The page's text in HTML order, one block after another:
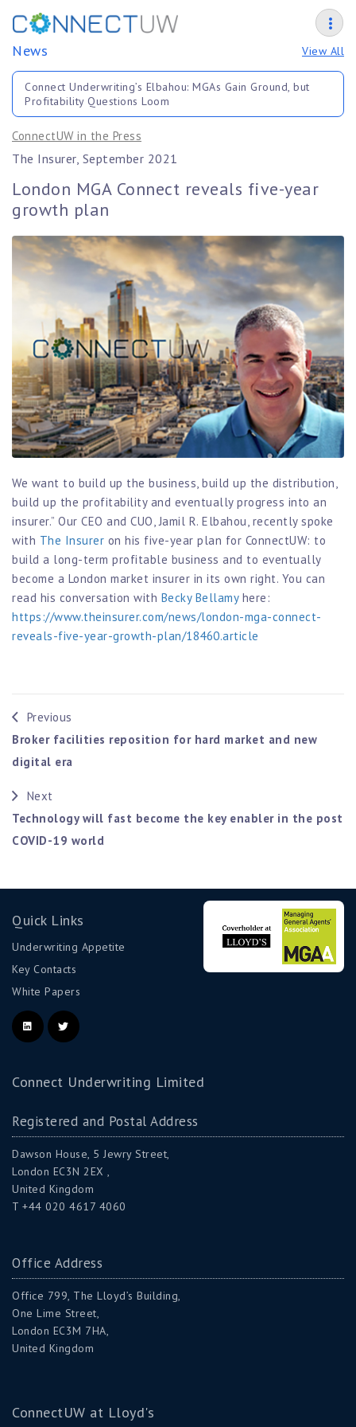
View All
News
Connect Underwriting’s Elbahou: MGAs Gain Ground, but
Profitability Questions Loom
ConnectUW in the Press
The Insurer, September 2021
London MGA Connect reveals five-year
growth plan
We want to build up the business, build up the distribution,
build up the profitability and eventually progress into an
insurer.” Our CEO and CUO, Jamil R. Elbahou, recently spoke
with The Insurer on his five-year plan for ConnectUW: to
build a long-term profitable business and to eventually
become a London market insurer in its own right. You can
read his conversation with Becky Bellamyhere:
https://www.theinsurer.com/news/london-mga-connect-
reveals-five-year-growth-plan/18460.article
Previous
Broker facilities reposition for hard market and new
digital era
Next
Technology will fast become the key enabler in the post
COVID-19 world
Quick Links
Underwriting Appetite
Key Contacts
White Papers
Connect Underwriting Limited
Registered and Postal Address
Dawson House, 5 Jewry Street,
London EC3N 2EX ,
United Kingdom
T +44 020 4617 4060
Office Address
Office 799, The Lloyd’s Building,
One Lime Street,
London EC3M 7HA,
United Kingdom
ConnectUW at Lloyd's